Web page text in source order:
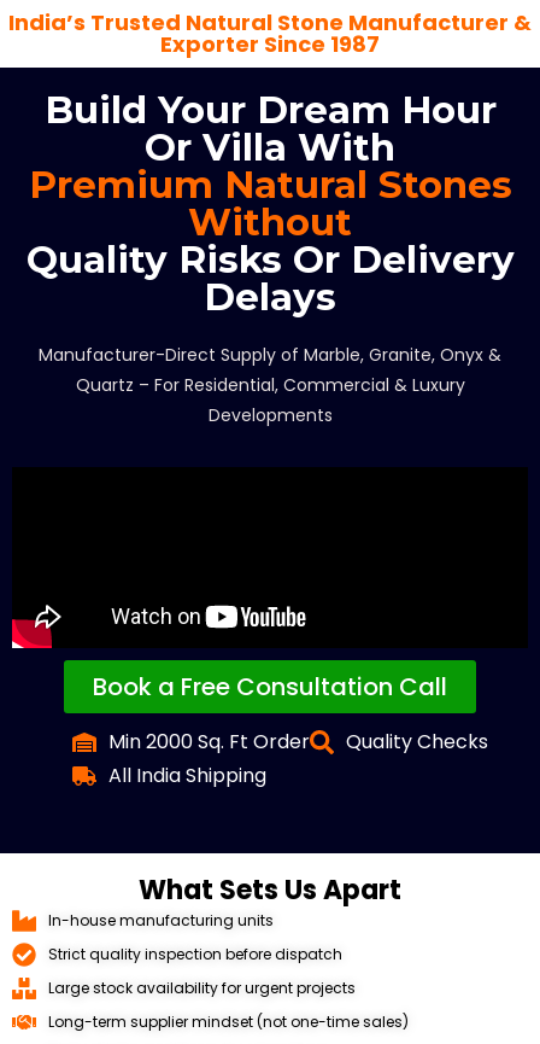
India’s Trusted Natural Stone Manufacturer &
Exporter Since 1987
Build Your Dream Hour
Or Villa With
Premium Natural Stones
Without
Quality Risks Or Delivery
Delays
Manufacturer-Direct Supply of Marble, Granite, Onyx &
Quartz – For Residential, Commercial & Luxury
Developments
Book a Free Consultation Call
Min 2000 Sq. Ft Order
Quality Checks
All India Shipping
What Sets Us Apart
In-house manufacturing units
Strict quality inspection before dispatch
Large stock availability for urgent projects
Long-term supplier mindset (not one-time sales)